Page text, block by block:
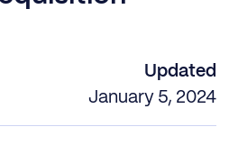
Updated
January 5, 2024